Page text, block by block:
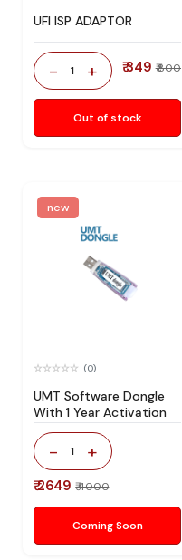
UFI ISP ADAPTOR
- 1 + ₹ 349 ₹ 800
Out of stock
new
(0)
UMT Software Dongle
With 1 Year Activation
- 1 +
₹ 2649 ₹ 4000
Coming Soon